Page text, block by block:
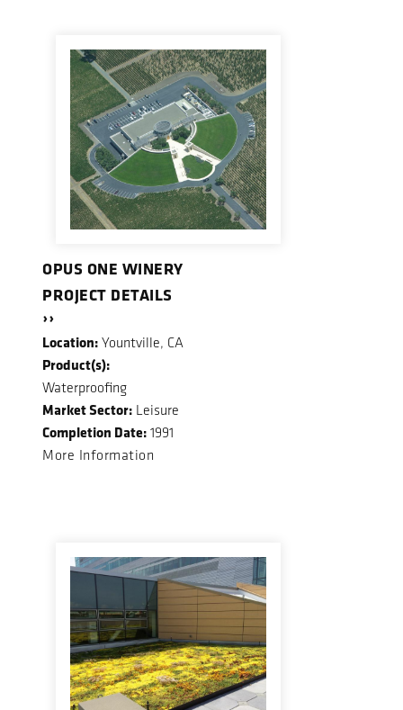
OPUS ONE WINERY
PROJECT DETAILS
››
Location: Yountville, CA
Product(s):
Waterproofing
Market Sector: Leisure
Completion Date: 1991
More Information